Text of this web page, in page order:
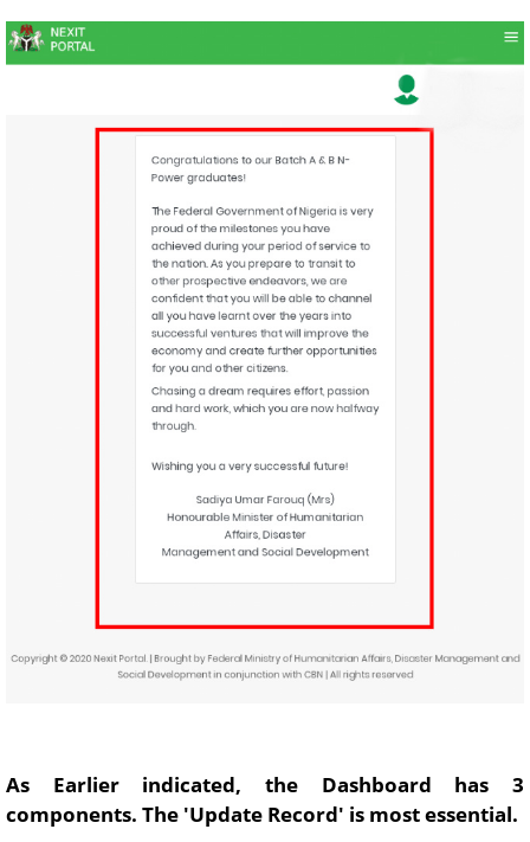
As Earlier indicated, the Dashboard has 3
components. The 'Update Record' is most essential.